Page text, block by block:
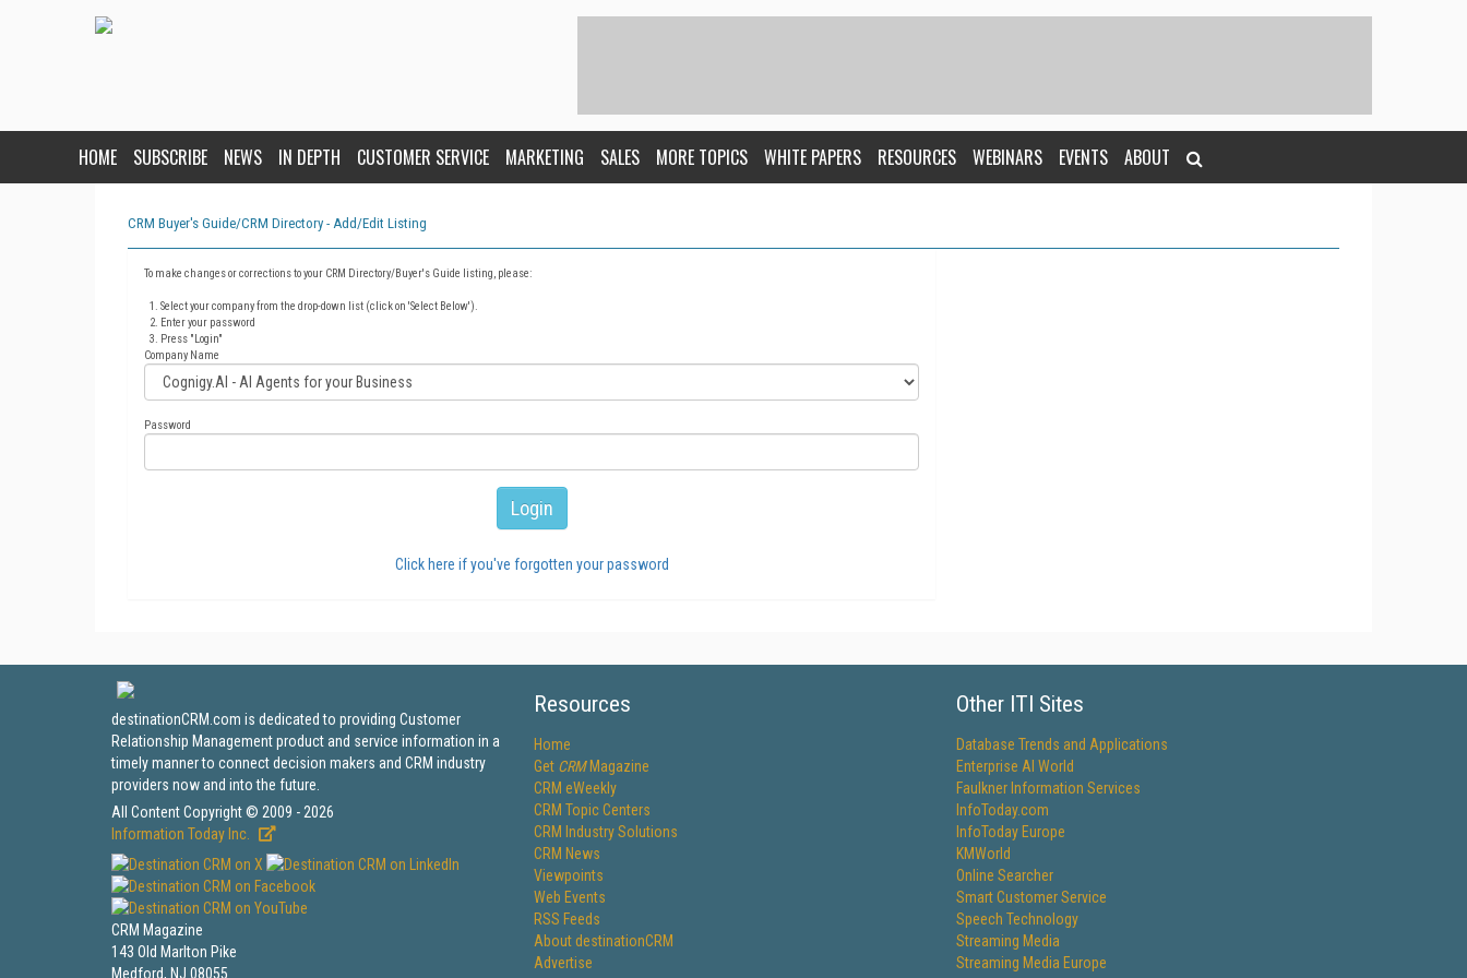
HOME SUBSCRIBE NEWS IN DEPTH CUSTOMER SERVICE MARKETING SALES MORE TOPICS WHITE PAPERS RESOURCES WEBINARS EVENTS ABOUT
CRM Buyer's Guide/CRM Directory - Add/Edit Listing
To make changes or corrections to your CRM Directory/Buyer's Guide listing, please:
Select your company from the drop-down list (click on 'Select Below').
Enter your password
Press "Login"
Company Name
Password
Click here if you've forgotten your password
destinationCRM.com is dedicated to providing Customer
Relationship Management product and service information in a
timely manner to connect decision makers and CRM industry
providers now and into the future.
All Content Copyright © 2009 - 2026
Information Today Inc.
CRM Magazine
143 Old Marlton Pike
Medford, NJ 08055
Resources
Home
Get CRMMagazine
CRM eWeekly
CRM Topic Centers
CRM Industry Solutions
CRM News
Viewpoints
Web Events
RSS Feeds
About destinationCRM
Advertise
Other ITI Sites
Database Trends and Applications
Enterprise AI World
Faulkner Information Services
InfoToday.com
InfoToday Europe
KMWorld
Online Searcher
Smart Customer Service
Speech Technology
Streaming Media
Streaming Media Europe